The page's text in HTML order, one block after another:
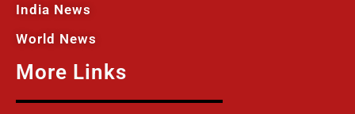
India News
World News
More Links